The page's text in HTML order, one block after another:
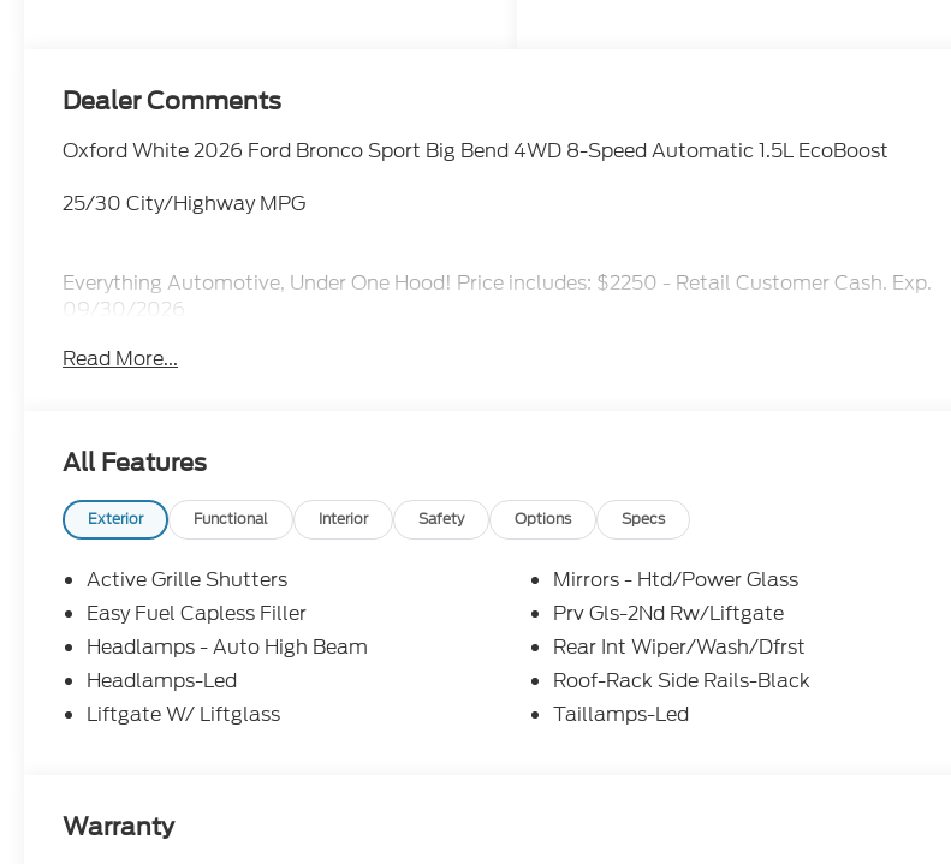
Dealer Comments
Oxford White 2026 Ford Bronco Sport Big Bend 4WD 8-Speed Automatic 1.5L EcoBoost
25/30 City/Highway MPG
Everything Automotive, Under One Hood! Price includes: $2250 - Retail Customer Cash. Exp.
09/30/2026
Read More...
All Features
Exterior Functional Interior Safety Options Specs
Active Grille Shutters
Easy Fuel Capless Filler
Headlamps - Auto High Beam
Headlamps-Led
Liftgate W/ Liftglass
Mirrors - Htd/Power Glass
Prv Gls-2Nd Rw/Liftgate
Rear Int Wiper/Wash/Dfrst
Roof-Rack Side Rails-Black
Taillamps-Led
Warranty